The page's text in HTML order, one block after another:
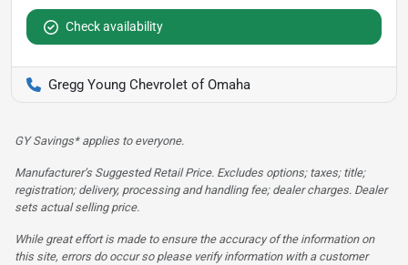
Check availability
Gregg Young Chevrolet of Omaha
GY Savings* applies to everyone.
Manufacturer’s Suggested Retail Price. Excludes options; taxes; title;
registration; delivery, processing and handling fee; dealer charges. Dealer
sets actual selling price.
While great effort is made to ensure the accuracy of the information on
this site, errors do occur so please verify information with a customer